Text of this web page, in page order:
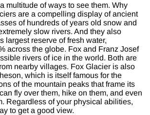
multitude of ways to see them. Why
are a compelling display of ancient
of hundreds of years old snow and
slow rivers. And they also
largest reserve of fresh water,
across the globe. Fox and Franz Josef
rivers of ice in the world. Both are
nearby villages. Fox Glacier is also
which is itself famous for the
of the mountain peaks that frame its
fly over them, hike on them, and even
Regardless of your physical abilities,
to get a good view.